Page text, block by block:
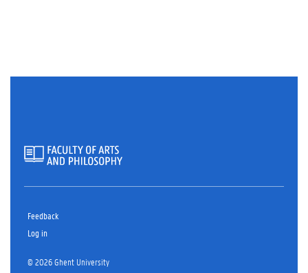
Feedback
Log in
© 2026 Ghent University